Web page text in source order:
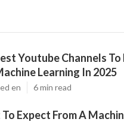
Youtube Channels To
Learning In 2025
en 6 min read
Expect From A